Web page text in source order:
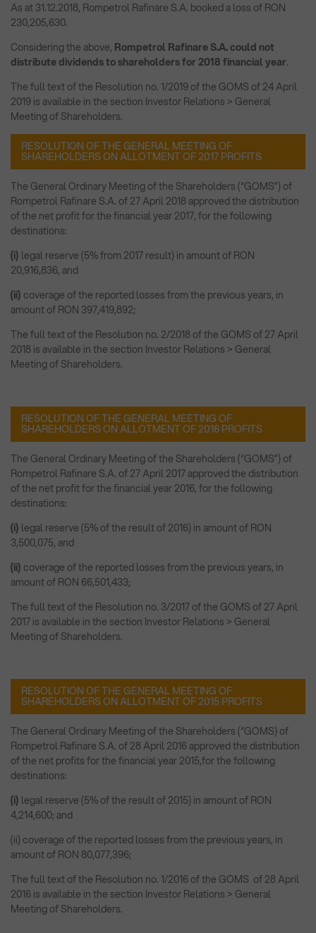
As at 31.12.2018, Rompetrol Rafinare S.A. booked a loss of RON
230,205,630.
Considering the above, Rompetrol Rafinare S.A. could not
distribute dividends to shareholders for 2018 financial year.
The full text of the Resolution no. 1/2019 of the GOMS of 24 April
2019 is available in the section Investor Relations > General
Meeting of Shareholders.
RESOLUTION OF THE GENERAL MEETING OF
SHAREHOLDERS ON ALLOTMENT OF 2017 PROFITS
The General Ordinary Meeting of the Shareholders (“GOMS”) of
Rompetrol Rafinare S.A. of 27 April 2018 approved the distribution
of the net profit for the financial year 2017, for the following
destinations:
(i) legal reserve (5% from 2017 result) in amount of RON
20,916,836, and
(ii) coverage of the reported losses from the previous years, in
amount of RON 397,419,892;
The full text of the Resolution no. 2/2018 of the GOMS of 27 April
2018 is available in the section Investor Relations > General
Meeting of Shareholders.
RESOLUTION OF THE GENERAL MEETING OF
SHAREHOLDERS ON ALLOTMENT OF 2016 PROFITS
The General Ordinary Meeting of the Shareholders (“GOMS”) of
Rompetrol Rafinare S.A. of 27 April 2017 approved the distribution
of the net profit for the financial year 2016, for the following
destinations:
(i) legal reserve (5% of the result of 2016) in amount of RON
3,500,075, and
(ii) coverage of the reported losses from the previous years, in
amount of RON 66,501,433;
The full text of the Resolution no. 3/2017 of the GOMS of 27 April
2017 is available in the section Investor Relations > General
Meeting of Shareholders.
RESOLUTION OF THE GENERAL MEETING OF
SHAREHOLDERS ON ALLOTMENT OF 2015 PROFITS
The General Ordinary Meeting of the Shareholders (“GOMS) of
Rompetrol Rafinare S.A. of 28 April 2016 approved the distribution
of the net profits for the financial year 2015,for the following
destinations:
(i) legal reserve (5% of the result of 2015) in amount of RON
4,214,600; and
(ii) coverage of the reported losses from the previous years, in
amount of RON 80,077,396;
The full text of the Resolution no. 1/2016 of the GOMS of 28 April
2016 is available in the section Investor Relations > General
Meeting of Shareholders.